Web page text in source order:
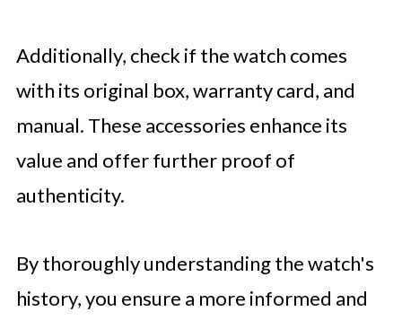
Additionally, check if the watch comes
with its original box, warranty card, and
manual. These accessories enhance its
value and offer further proof of
authenticity.
By thoroughly understanding the watch's
history, you ensure a more informed and